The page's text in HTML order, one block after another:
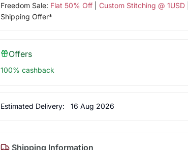
Freedom Sale: Flat 50% Off| Custom Stitching @ 1USD|
Shipping Offer*
Offers
100% cashback
Estimated Delivery: 16 Aug 2026
Shipping Information